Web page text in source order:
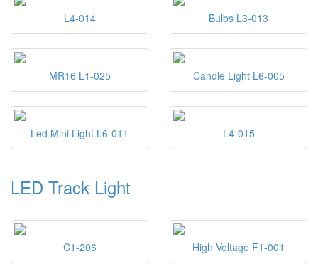
L4-014 Bulbs L3-013
MR16 L1-025 Candle Light L6-005
Led Mini Light L6-011 L4-015
LED Track Light
C1-206 High Voltage F1-001